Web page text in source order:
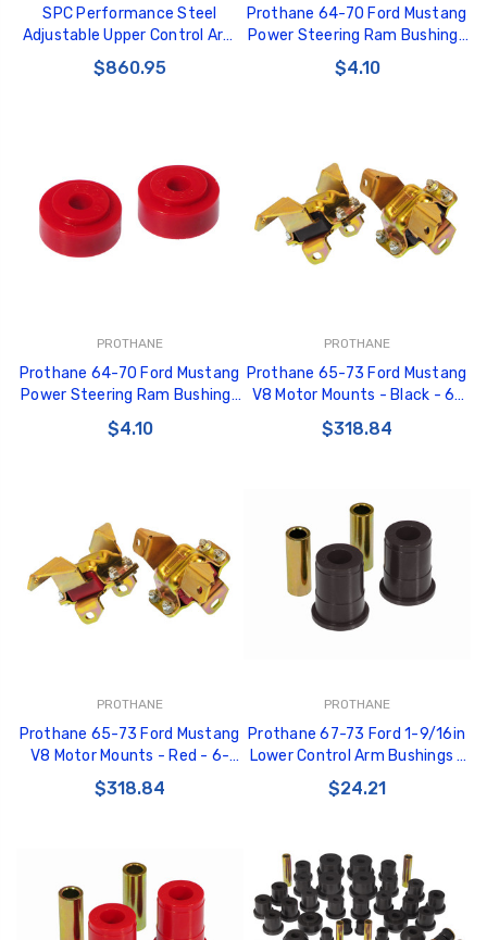
SPC Performance Steel
Adjustable Upper Control Arm
67-73 Ford Mustang / 67-73
Mercury Cougar (Pair) - 94213
$860.95
Prothane 64-70 Ford Mustang
Power Steering Ram Bushings
- Black - 6-705-BL
$4.10
PROTHANE
Prothane 64-70 Ford Mustang
Power Steering Ram Bushings
- Red - 6-705
$4.10
PROTHANE
Prothane 65-73 Ford Mustang
V8 Motor Mounts - Black - 6-
503-BL
$318.84
PROTHANE
Prothane 65-73 Ford Mustang
V8 Motor Mounts - Red - 6-
503
$318.84
PROTHANE
Prothane 67-73 Ford 1-9/16in
Lower Control Arm Bushings -
Black - 6-203-BL
$24.21